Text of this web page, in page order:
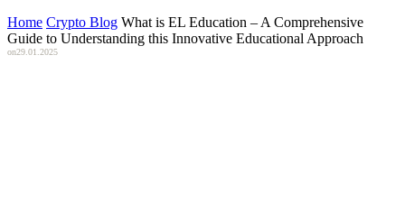
Home Crypto Blog What is EL Education – A Comprehensive
Guide to Understanding this Innovative Educational Approach
on29.01.2025